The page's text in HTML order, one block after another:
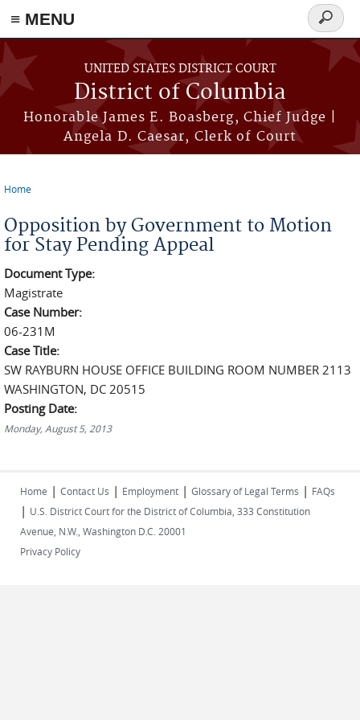
≡ MENU
Skip to main content
UNITED STATES DISTRICT COURT
District of Columbia
Honorable James E. Boasberg, Chief Judge |
Angela D. Caesar, Clerk of Court
Search
form
Home
Opposition by Government to Motion
for Stay Pending Appeal
Document Type:
Magistrate
Case Number:
06-231M
Case Title:
SW RAYBURN HOUSE OFFICE BUILDING ROOM NUMBER 2113
WASHINGTON, DC 20515
Posting Date:
Monday, August 5, 2013
Home | Contact Us | Employment | Glossary of Legal Terms | FAQs
| U.S. District Court for the District of Columbia, 333 Constitution
Avenue, N.W., Washington D.C. 20001
Privacy Policy